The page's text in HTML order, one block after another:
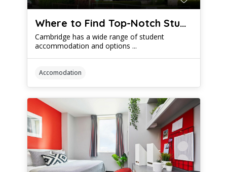
Where to Find Top-Notch Student Housing in Cambridge
Cambridge has a wide range of student
accommodation and options ...
Accomodation